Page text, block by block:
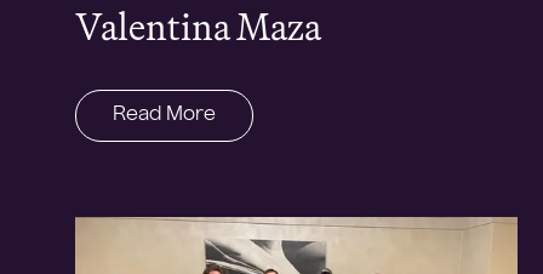
Valentina Maza
Read More